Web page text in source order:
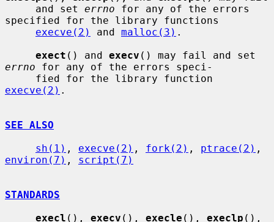
     and set
errno for any of the errors
specified for the library functions
execve(2)
and malloc(3) .
exect () and execv
errno for any of the errors speci-
execve(2) .
SEE ALSO
sh(1) , execve(2) , fork(2) , ptrace(2)
environ(7) , script(7)
STANDARDS
execl (), execv (), execle (), execlp (),